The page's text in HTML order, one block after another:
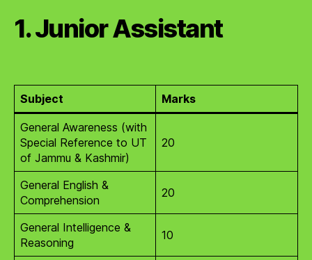
1. Junior Assistant
Subject Marks
General Awareness (with
Special Reference to UT
of Jammu & Kashmir)
20
General English &
Comprehension
20
General Intelligence &
Reasoning
10